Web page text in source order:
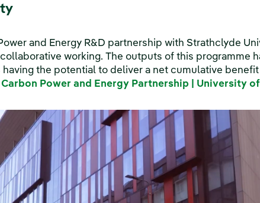
and Energy R&D partnership with Strathclyde
working. The outputs of this programme
the potential to deliver a net cumulative
Carbon Power and Energy Partnership | University